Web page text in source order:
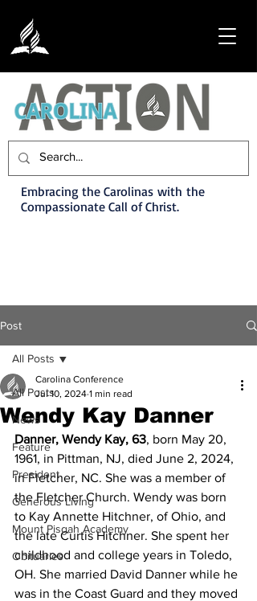
Embracing the Carolinas with the
Compassionate Call of Christ.
Post
All Posts
News
Feature
President
Generous Living
Mount Pisgah Academy
Obituaries
All Posts
Wendy Kay Danner
Carolina Conference
Jul 10, 2024 1 min read
Danner, Wendy Kay, 63, born May 20,
1961, in Pittman, NJ, died June 2, 2024,
in Fletcher, NC. She was a member of
the Fletcher Church. Wendy was born
to Kay Annette Hitchner, of Ohio, and
the late Curtis Hitchner. She spent her
childhood and college years in Toledo,
OH. She married David Danner while he
was in the Coast Guard and they moved